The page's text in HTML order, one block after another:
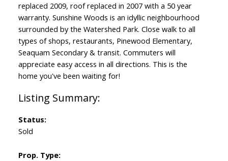
replaced 2009, roof replaced in 2007 with a 50 year
warranty. Sunshine Woods is an idyllic neighbourhood
surrounded by the Watershed Park. Close walk to all
types of shops, restaurants, Pinewood Elementary,
Seaquam Secondary & transit. Commuters will
appreciate easy access in all directions. This is the
home you've been waiting for!
Status:
Sold
Prop. Type: